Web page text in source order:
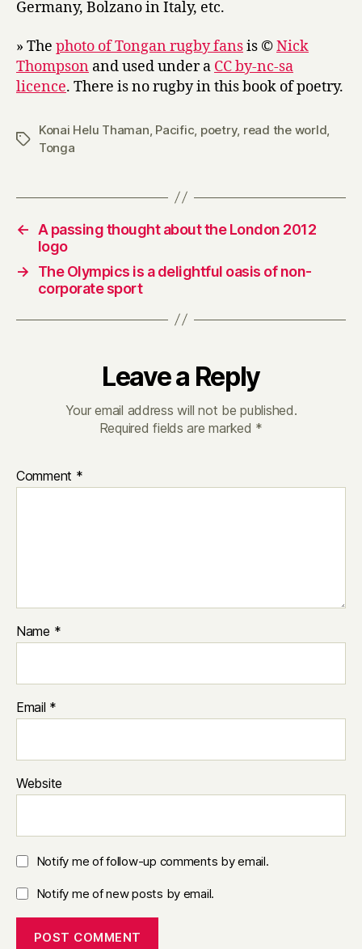
Germany, Bolzano in Italy, etc.
» The photo of Tongan rugby fansis ©Nick
Thompson and used under a CC by-nc-sa
licence. There is no rugby in this book of poetry.
Tags
Konai Helu Thaman Pacific poetry, read the world
Tonga
←
A passing thought about the London 2012
logo
→
The Olympics is a delightful oasis of non-
corporate sport
Leave a Reply
Your email address will not be published.
Required fields are marked *
Comment *
Name *
Email *
Website
Notify me of follow-up comments by email.
Notify me of new posts by email.